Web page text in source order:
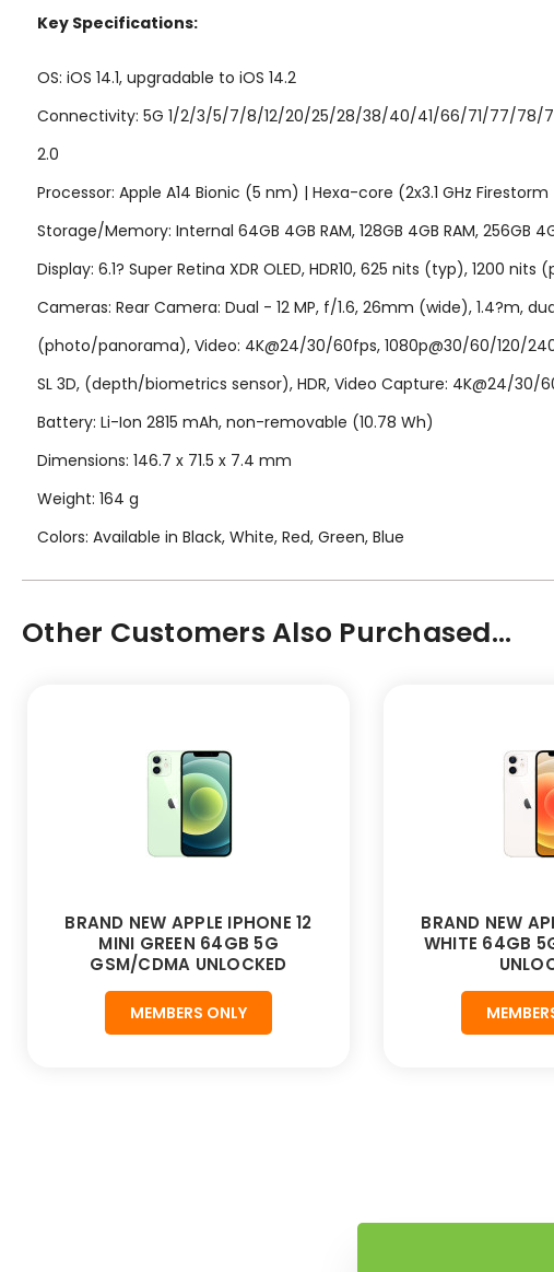
Key Specifications:
OS: iOS 14.1, upgradable to iOS 14.2
Connectivity: 5G 1/2/3/5/7/8/12/20/25/28/38/40/41/66/71/77/78/
2.0
Processor: Apple A14 Bionic (5 nm) | Hexa-core (2x3.1 GHz
Storage/Memory: Internal 64GB 4GB RAM, 128GB 4GB RAM, 256GB
Display: 6.1? Super Retina XDR OLED, HDR10, 625 nits (typ), 1200 nits
Cameras: Rear Camera: Dual - 12 MP, f/1.6, 26mm (wide), 1.4?m,
(photo/panorama), Video: 4K@24/30/60fps, 1080p@30/60/120/
SL 3D, (depth/biometrics sensor), HDR, Video Capture: 4K@24/30/
Battery: Li-Ion 2815 mAh, non-removable (10.78 Wh)
Dimensions: 146.7 x 71.5 x 7.4 mm
Weight: 164 g
Colors: Available in Black, White, Red, Green, Blue
Other Customers Also Purchased...
BRAND NEW APPLE IPHONE 12
MINI GREEN 64GB 5G
GSM/CDMA UNLOCKED
MEMBERS ONLY
BRAND NEW
WHITE 64GB